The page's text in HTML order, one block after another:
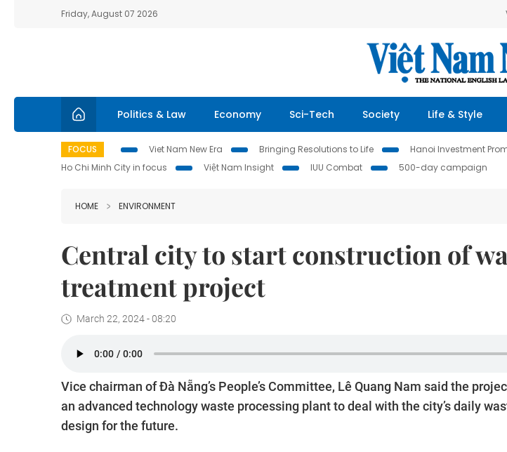
Friday, August 07 2026
Politics & Law Economy Sci-Tech Society Life & Style
FOCUS Viet Nam New Era Bringing Resolutions to Life Hanoi Investment
Ho Chi Minh City in focus
Việt Nam Insight IUU Combat 500-day campaign
HOME ENVIRONMENT
Central city to start construction of
treatment project
March 22, 2024 - 08:20
Vice chairman of Đà Nẵng’s People’s Committee, Lê Quang Nam said the
an advanced technology waste processing plant to deal with the city’s daily
design for the future.